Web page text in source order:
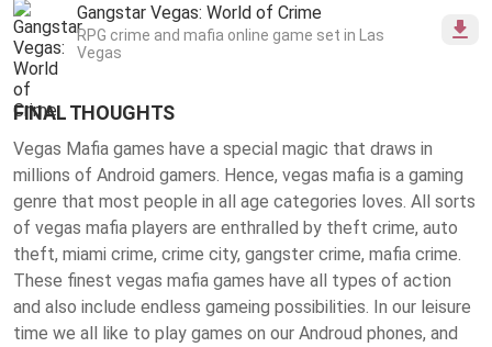
Gangstar Vegas: World of Crime
RPG crime and mafia online game set in Las
Vegas
FINAL THOUGHTS
Vegas Mafia games have a special magic that draws in
millions of Android gamers. Hence, vegas mafia is a gaming
genre that most people in all age categories loves. All sorts
of vegas mafia players are enthralled by theft crime, auto
theft, miami crime, crime city, gangster crime, mafia crime.
These finest vegas mafia games have all types of action
and also include endless gameing possibilities. In our leisure
time we all like to play games on our Androud phones, and